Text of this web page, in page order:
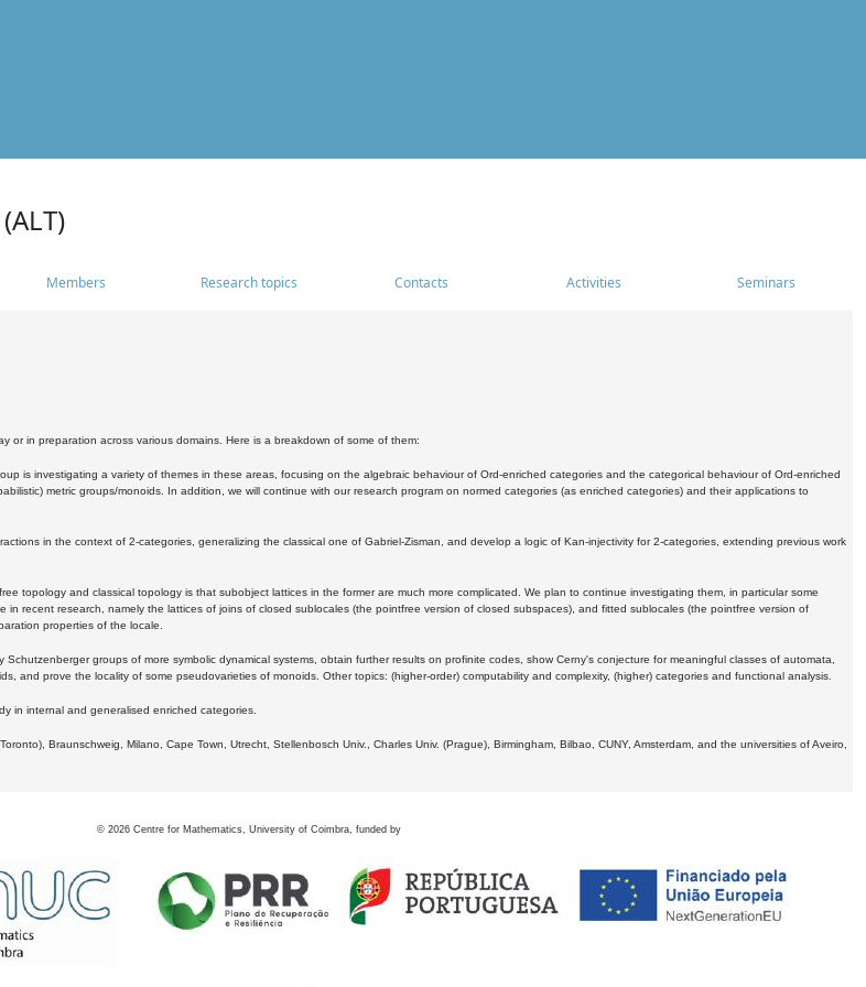
Members Research topics Contacts Activities Seminars
or in preparation across various domains. Here is a breakdown of some of them:
is investigating a variety of themes in these areas, focusing on the algebraic behaviour of Ord-enriched categories and the categorical behaviour of Ord-enriched
metric groups/monoids. In addition, we will continue with our research program on normed categories (as enriched categories) and their applications to
in the context of 2-categories, generalizing the classical one of Gabriel-Zisman, and develop a logic of Kan-injectivity for 2-categories, extending previous work
topology and classical topology is that subobject lattices in the former are much more complicated. We plan to continue investigating them, in particular some
in recent research, namely the lattices of joins of closed sublocales (the pointfree version of closed subspaces), and fitted sublocales (the pointfree version of
properties of the locale.
groups of more symbolic dynamical systems, obtain further results on profinite codes, show Cerny's conjecture for meaningful classes of automata,
and prove the locality of some pseudovarieties of monoids. Other topics: (higher-order) computability and complexity, (higher) categories and functional analysis.
in internal and generalised enriched categories.
Braunschweig, Milano, Cape Town, Utrecht, Stellenbosch Univ., Charles Univ. (Prague), Birmingham, Bilbao, CUNY, Amsterdam, and the universities of Aveiro,
© 2026 Centre for Mathematics, University of Coimbra, funded by